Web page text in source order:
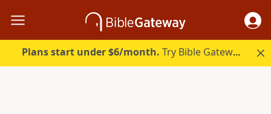
Plans start under $6/month. Try Bible Gateway Plus.